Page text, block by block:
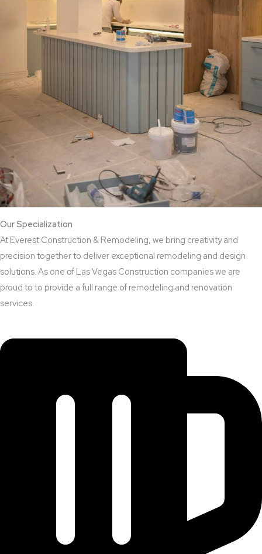
Our Specialization
At Everest Construction & Remodeling, we bring creativity and
precision together to deliver exceptional remodeling and design
solutions. As one of Las Vegas Construction companies we are
proud to to provide a full range of remodeling and renovation
services.